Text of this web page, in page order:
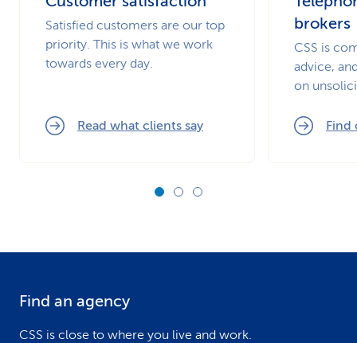
Satisfied customers are our top
priority. This is what we work
towards every day.
Read what clients say
brokers
CSS is
advice,
on
Find
Find an agency
CSS is close to where you live and work.